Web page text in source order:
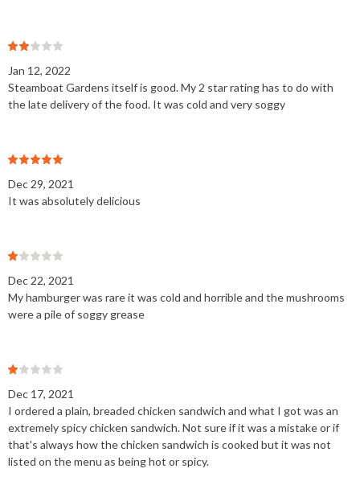
Jan 12, 2022
Steamboat Gardens itself is good. My 2 star rating has to do with
the late delivery of the food. It was cold and very soggy
Dec 29, 2021
It was absolutely delicious
Dec 22, 2021
My hamburger was rare it was cold and horrible and the mushrooms
were a pile of soggy grease
Dec 17, 2021
I ordered a plain, breaded chicken sandwich and what I got was an
extremely spicy chicken sandwich. Not sure if it was a mistake or if
that's always how the chicken sandwich is cooked but it was not
listed on the menu as being hot or spicy.